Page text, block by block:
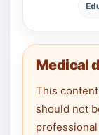
Medical
This
should not